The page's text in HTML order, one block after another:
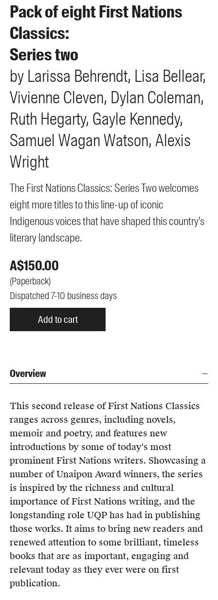
Pack of eight First Nations
Classics:
Series two
by Larissa Behrendt Lisa Bellear
Vivienne Cleven Dylan Coleman
Ruth Hegarty Gayle Kennedy
Samuel WaganWatson Alexis
Wright
The First Nations Classics: Series Two welcomes
eight more titles to this line-up of iconic
Indigenous voices that have shaped this country's
literary landscape.
A$150.00
(Paperback)
Dispatched 7-10 business days
Add to cart
Overview
This second release of First Nations Classics
ranges across genres, including novels,
memoir and poetry, and features new
introductions by some of today's most
prominent First Nations writers. Showcasing a
number of Unaipon Award winners, the series
is inspired by the richness and cultural
importance of First Nations writing, and the
longstanding role UQP has had in publishing
those works. It aims to bring new readers and
renewed attention to some brilliant, timeless
books that are as important, engaging and
relevant today as they ever were on first
publication.